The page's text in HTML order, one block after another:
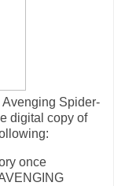
Spider-
digital copy of
once